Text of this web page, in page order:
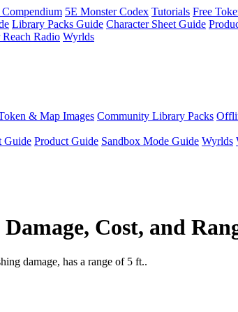
5E Monster Codex Tutorials Free
Library Packs Guide Character Sheet Guide
Reach Radio Wyrlds
& Map Images Community Library Packs
Guide Product Guide Sandbox Mode Guide Wyrlds
Cost, and
damage, has a range of 5 ft..